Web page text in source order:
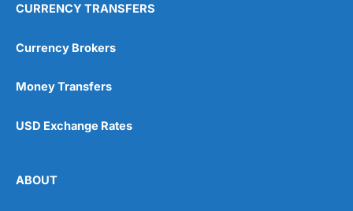
CURRENCY TRANSFERS
Currency Brokers
Money Transfers
USD Exchange Rates
ABOUT